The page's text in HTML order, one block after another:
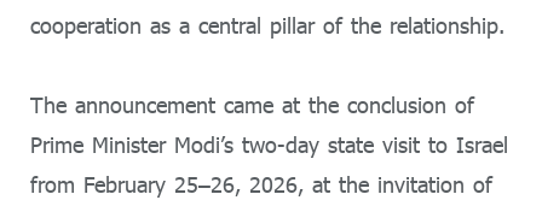
cooperation as a central pillar of the relationship.
The announcement came at the conclusion of
Prime Minister Modi’s two-day state visit to Israel
from February 25–26, 2026, at the invitation of